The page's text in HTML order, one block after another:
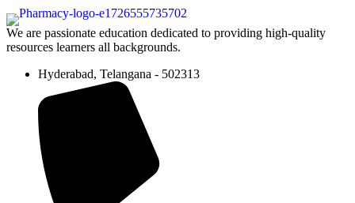
We are passionate education dedicated to providing high-quality
resources learners all backgrounds.
Hyderabad, Telangana - 502313